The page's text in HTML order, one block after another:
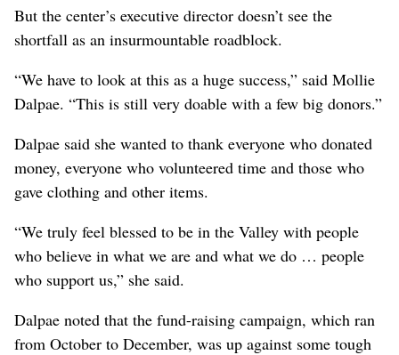
But the center’s executive director doesn’t see the
shortfall as an insurmountable roadblock.
“We have to look at this as a huge success,” said Mollie
Dalpae. “This is still very doable with a few big donors.”
Dalpae said she wanted to thank everyone who donated
money, everyone who volunteered time and those who
gave clothing and other items.
“We truly feel blessed to be in the Valley with people
who believe in what we are and what we do … people
who support us,” she said.
Dalpae noted that the fund-raising campaign, which ran
from October to December, was up against some tough